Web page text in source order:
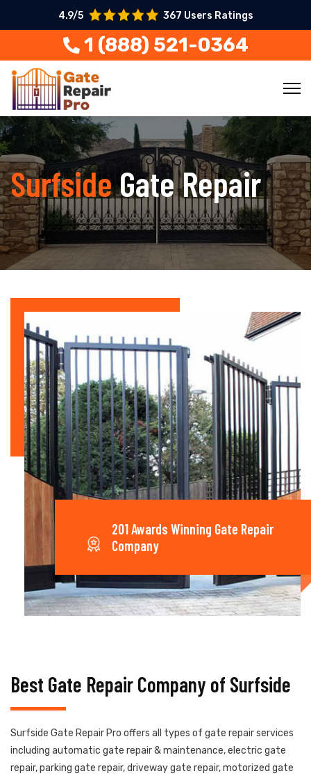
4.9/5 367 Users Ratings
1 (888) 521-0364
SurfsideGate Repair
201 Awards Winning Gate Repair
Company
Best Gate Repair Company of Surfside
Surfside Gate Repair Pro offers all types of gate repair services
including automatic gate repair & maintenance, electric gate
repair, parking gate repair, driveway gate repair, motorized gate